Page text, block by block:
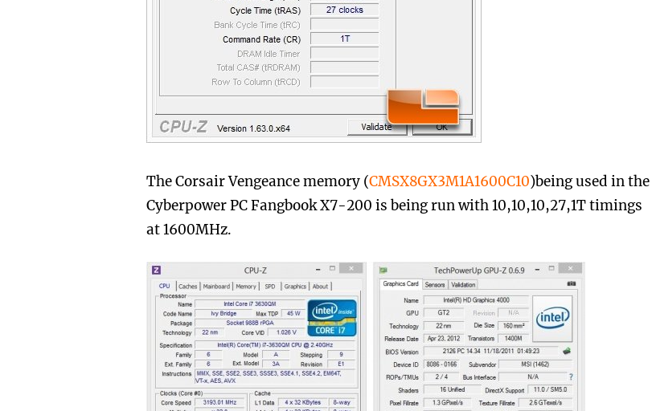
The Corsair Vengeance memory (CMSX8GX3M1A1600C10)being used in the
Cyberpower PC Fangbook X7-200 is being run with 10,10,10,27,1T timings
at 1600MHz.